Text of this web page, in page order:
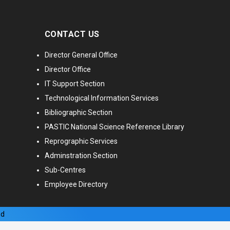
CONTACT US
Director General Office
Director Office
IT Support Section
Technological Information Services
Bibliographic Section
PASTIC National Science Reference Library
Reprographic Services
Adminstration Section
Sub-Centres
Employee Directory